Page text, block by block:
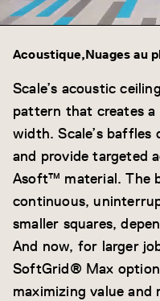
Acoustique Nuages au
Scale’s acoustic
pattern that creates a
width. Scale’s baffles
and provide targeted
Asoft™ material. The
continuous,
smaller squares,
And now, for larger
SoftGrid® Max
maximizing value